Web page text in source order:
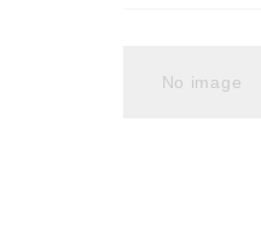
No image